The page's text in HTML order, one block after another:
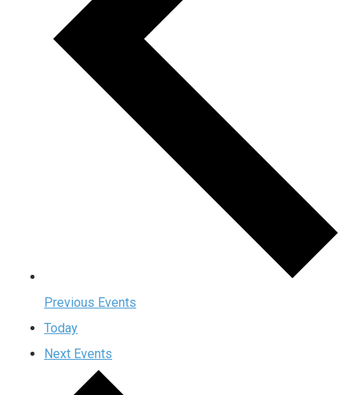
Previous Events
Today
Next Events